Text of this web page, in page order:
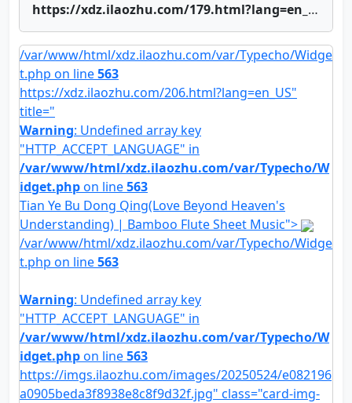
https://xdz.ilaozhu.com/179.html?lang=en_US" title="Yue Liang Dai Biao Wo De Xin(The Moon Represents My Heart) | Bamboo Flute Sheet Music">Yue Liang Dai Biao Wo De Xin(The Moon Represents My Heart) | Bamboo Flute Sheet Music
/var/www/html/xdz.ilaozhu.com/var/Typecho/Widge
t.php on line563
https://xdz.ilaozhu.com/206.html?lang=en_US"
title="
Warning: Undefined array key
"HTTP_ACCEPT_LANGUAGE" in
/var/www/html/xdz.ilaozhu.com/var/Typecho/W
idget.phpon line563
Tian Ye Bu Dong Qing(Love Beyond Heaven's
Understanding) | Bamboo Flute Sheet Music">
/var/www/html/xdz.ilaozhu.com/var/Typecho/Widge
t.php on line563
Warning: Undefined array key
"HTTP_ACCEPT_LANGUAGE" in
/var/www/html/xdz.ilaozhu.com/var/Typecho/W
idget.phpon line563
https://imgs.ilaozhu.com/images/20250524/e082196
a0905beda3f8938e8c8f9d32f.jpg" class="card-img-